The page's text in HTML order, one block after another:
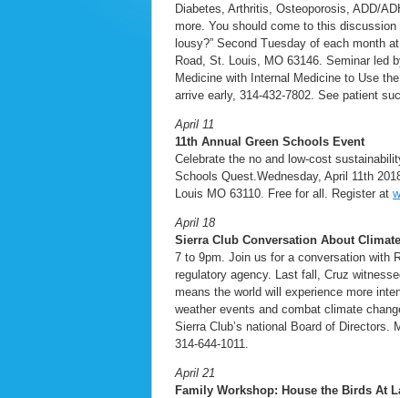
Diabetes, Arthritis, Osteoporosis, ADD/
more. You should come to this
lousy?” Second Tuesday of each month
Road, St. Louis, MO 63146. Seminar led
Medicine with Internal Medicine to Use
arrive early, 314-432-7802. See patient
April 11
11th Annual Green Schools Event
Celebrate the no and low-cost
Schools Quest.Wednesday, April 11th
Louis MO 63110. Free for all. Register at
April 18
Sierra Club Conversation About
7 to 9pm. Join us for a conversation with
regulatory agency. Last fall, Cruz
means the world will experience more
weather events and combat climate
Sierra Club’s national Board of
314-644-1011.
April 21
Family Workshop: House the Birds At